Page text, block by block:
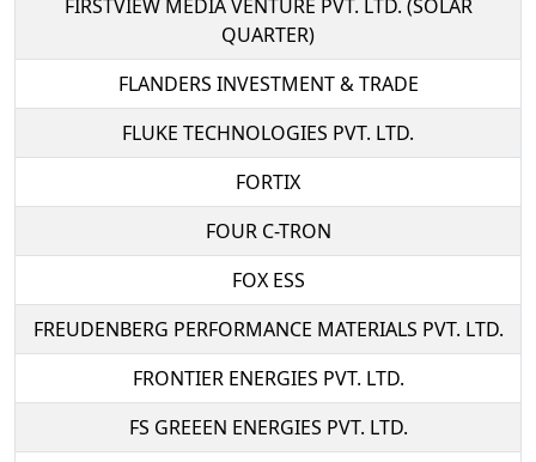
FIRSTVIEW MEDIA VENTURE PVT. LTD. (SOLAR
QUARTER)
FLANDERS INVESTMENT & TRADE
FLUKE TECHNOLOGIES PVT. LTD.
FORTIX
FOUR C-TRON
FOX ESS
FREUDENBERG PERFORMANCE MATERIALS PVT. LTD.
FRONTIER ENERGIES PVT. LTD.
FS GREEEN ENERGIES PVT. LTD.